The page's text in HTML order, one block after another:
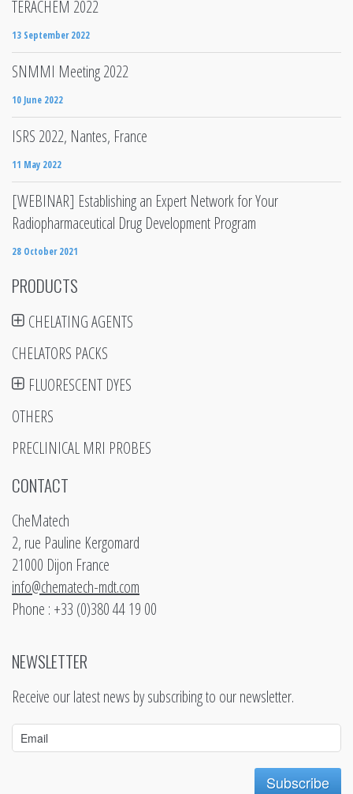
TERACHEM 2022
13 September 2022
SNMMI Meeting 2022
10 June 2022
ISRS 2022, Nantes, France
11 May 2022
[WEBINAR] Establishing an Expert Network for Your
Radiopharmaceutical Drug Development Program
28 October 2021
PRODUCTS
CHELATING AGENTS
CHELATORS PACKS
FLUORESCENT DYES
OTHERS
PRECLINICAL MRI PROBES
CONTACT
CheMatech
2, rue Pauline Kergomard
21000 Dijon France
info@chematech-mdt.com
Phone : +33 (0)380 44 19 00
NEWSLETTER
Receive our latest news by subscribing to our newsletter.